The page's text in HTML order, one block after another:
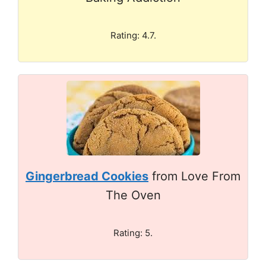
Rating: 4.7.
Gingerbread Cookies from Love From
The Oven
Rating: 5.